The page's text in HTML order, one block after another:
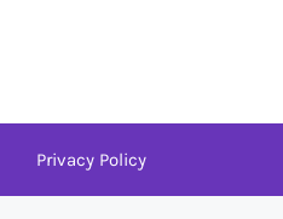
Privacy Policy